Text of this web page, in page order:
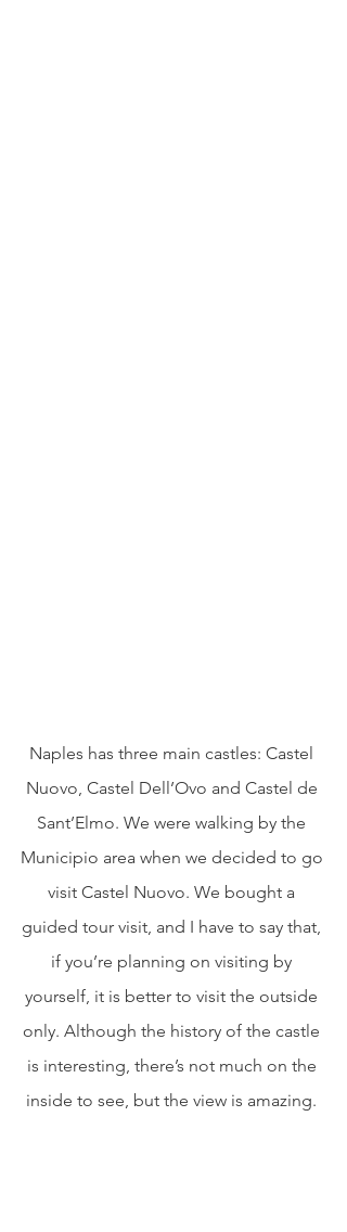
Naples has three main castles: Castel
Nuovo, Castel Dell’Ovo and Castel de
Sant’Elmo. We were walking by the
Municipio area when we decided to go
visit Castel Nuovo. We bought a
guided tour visit, and I have to say that,
if you’re planning on visiting by
yourself, it is better to visit the outside
only. Although the history of the castle
is interesting, there’s not much on the
inside to see, but the view is amazing.